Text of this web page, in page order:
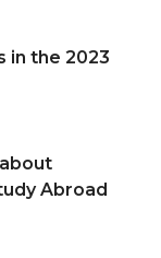
in the 2023
Abroad